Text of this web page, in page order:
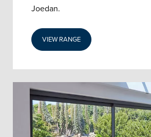
Joedan.
VIEW RANGE